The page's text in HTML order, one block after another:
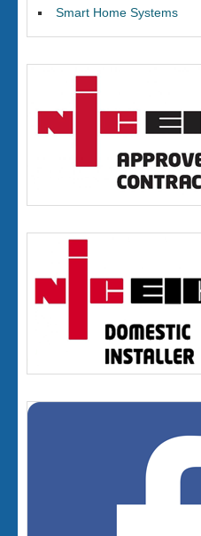
Smart Home Systems